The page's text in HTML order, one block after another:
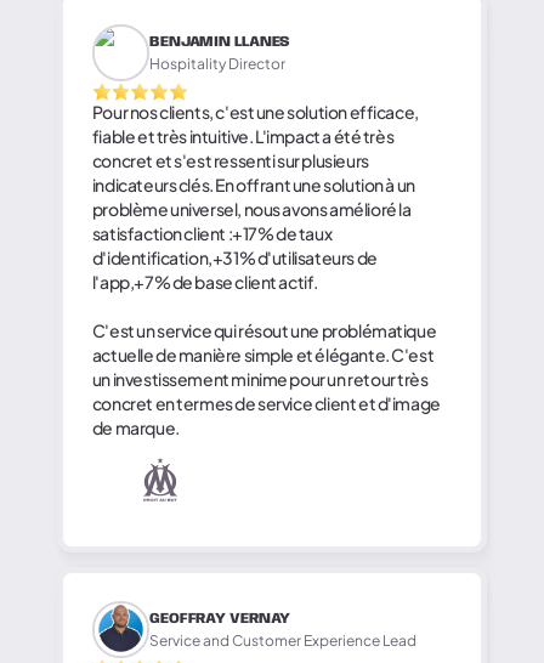
BENJAMIN LLANES
Hospitality Director
Pour nos clients, c'est une solution efficace,
fiable et très intuitive. L'impact a été très
concret et s'est ressenti sur plusieurs
indicateurs clés. En offrant une solution à un
problème universel, nous avons amélioré la
satisfaction client :+17% de taux
d'identification,+31% d'utilisateurs de
l'app,+7% de base client actif.
C'est un service qui résout une problématique
actuelle de manière simple et élégante. C'est
un investissement minime pour un retour très
concret en termes de service client et d'image
de marque.
GEOFFRAY VERNAY
Service and Customer Experience Lead